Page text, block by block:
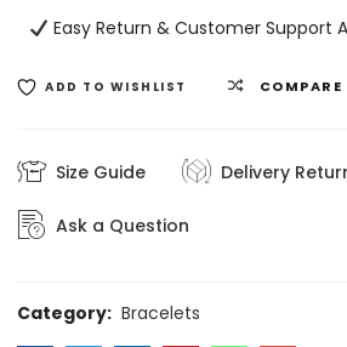
Easy Return & Customer Support
ADD TO WISHLIST COMPARE
Size Guide Delivery
Ask a Question
Category: Bracelets